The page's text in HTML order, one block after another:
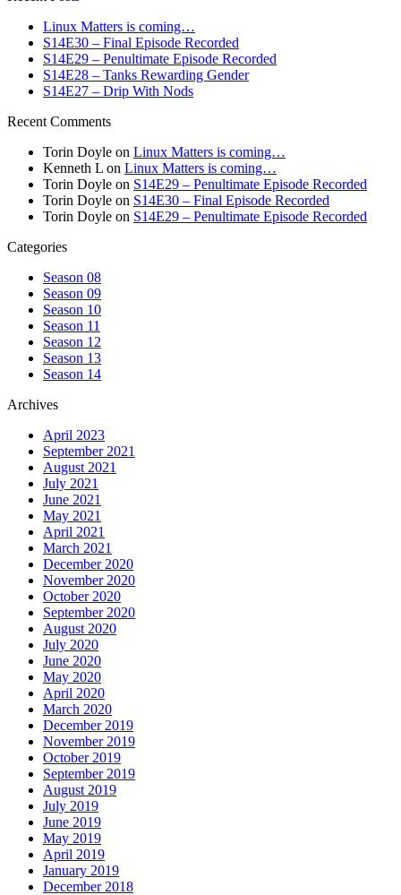
Linux Matters is coming…
S14E30 – Final Episode Recorded
S14E29 – Penultimate Episode Recorded
S14E28 – Tanks Rewarding Gender
S14E27 – Drip With Nods
Recent Comments
Torin Doyle on Linux Matters is coming…
Kenneth L on Linux Matters is coming…
Torin Doyle on S14E29 – Penultimate Episode Recorded
Torin Doyle on S14E30 – Final Episode Recorded
Torin Doyle on S14E29 – Penultimate Episode Recorded
Categories
Season 08
Season 09
Season 10
Season 11
Season 12
Season 13
Season 14
Archives
April 2023
September 2021
August 2021
July 2021
June 2021
May 2021
April 2021
March 2021
December 2020
November 2020
October 2020
September 2020
August 2020
July 2020
June 2020
May 2020
April 2020
March 2020
December 2019
November 2019
October 2019
September 2019
August 2019
July 2019
June 2019
May 2019
April 2019
January 2019
December 2018